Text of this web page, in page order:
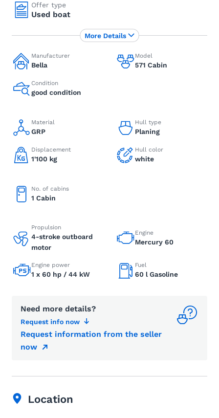
Offer type
Used boat
Manufacturer
Bella
Model
571 Cabin
Condition
good condition
Material
GRP
Hull type
Planing
Displacement
1'100 kg
Hull color
white
No. of cabins
1 Cabin
Propulsion
4-stroke outboard
motor
Engine
Mercury 60
Engine power
1 x 60 hp / 44 kW
Fuel
60 l Gasoline
Need more details?
Request info now
Request information from the seller
now
More Details
Location